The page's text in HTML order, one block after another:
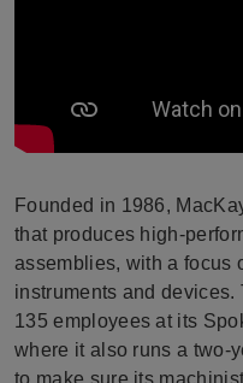
Founded in 1986,
that produces high-
assemblies, with a focus
instruments and devices.
135 employees at its
where it also runs a two-
to make sure its